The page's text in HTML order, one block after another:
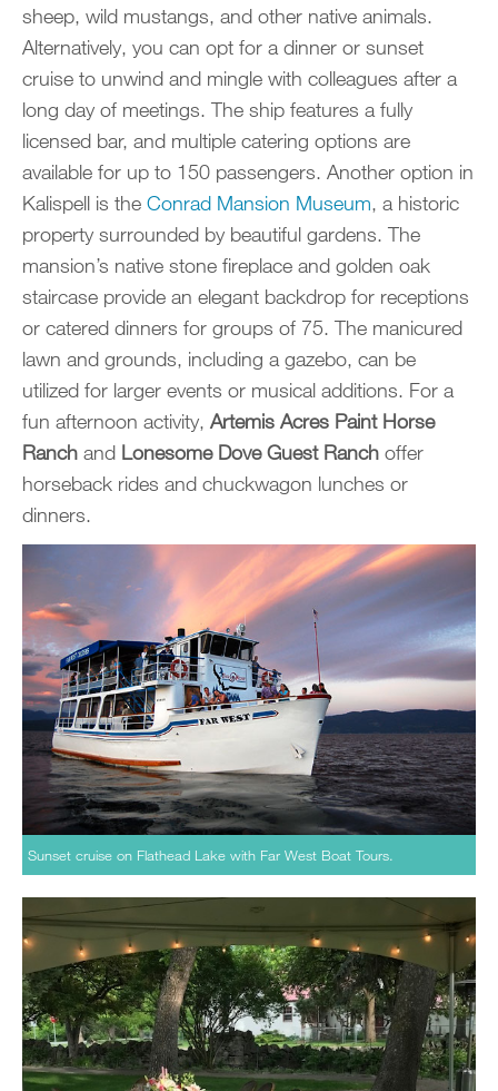
sheep, wild mustangs, and other native animals.
Alternatively, you can opt for a dinner or sunset
cruise to unwind and mingle with colleagues after a
long day of meetings. The ship features a fully
licensed bar, and multiple catering options are
available for up to 150 passengers. Another option in
Kalispell is the Conrad Mansion Museum, a historic
property surrounded by beautiful gardens. The
mansion’s native stone fireplace and golden oak
staircase provide an elegant backdrop for receptions
or catered dinners for groups of 75. The manicured
lawn and grounds, including a gazebo, can be
utilized for larger events or musical additions. For a
fun afternoon activity, Artemis Acres Paint Horse
Ranch and Lonesome Dove Guest Ranch offer
horseback rides and chuckwagon lunches or
dinners.
Sunset cruise on Flathead Lake with Far West Boat Tours.